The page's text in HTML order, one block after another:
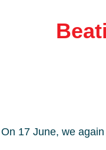
On 17 June, we